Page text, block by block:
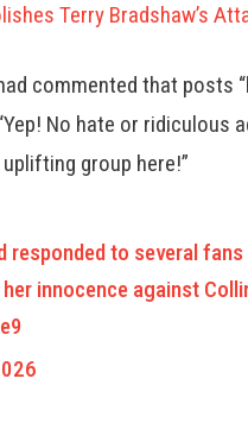
Terry Bradshaw’s
commented that posts
No hate or ridiculous
group here!”
responded to several
innocence against